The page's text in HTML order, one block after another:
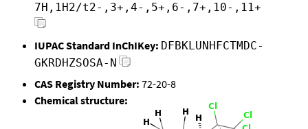
7H,1H2/t2-,3+,4-,5+,6-,7+,10-,11+
IUPAC Standard InChIKey: DFBKLUNHFCTMDC-
GKRDHZSOSA-N
CAS Registry Number: 72-20-8
Chemical structure: